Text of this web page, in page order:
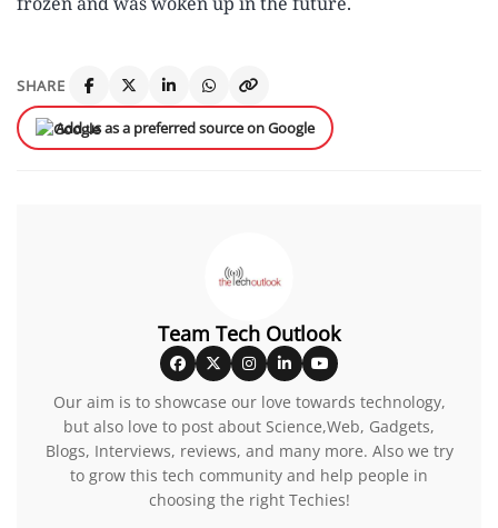
SHARE
Add us as a preferred source on Google
Team Tech Outlook
Our aim is to showcase our love towards technology,
but also love to post about Science,Web, Gadgets,
Blogs, Interviews, reviews, and many more. Also we try
to grow this tech community and help people in
choosing the right Techies!